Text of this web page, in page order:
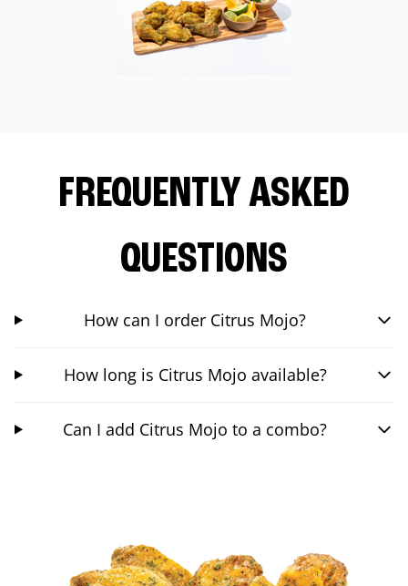
FREQUENTLY ASKED
QUESTIONS
How can I order Citrus Mojo?
How long is Citrus Mojo available?
Can I add Citrus Mojo to a combo?